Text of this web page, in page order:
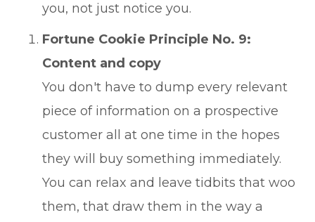
you, not just notice you.
Fortune Cookie Principle No. 9:
Content and copy
You don't have to dump every relevant
piece of information on a prospective
customer all at one time in the hopes
they will buy something immediately.
You can relax and leave tidbits that woo
them, that draw them in the way a